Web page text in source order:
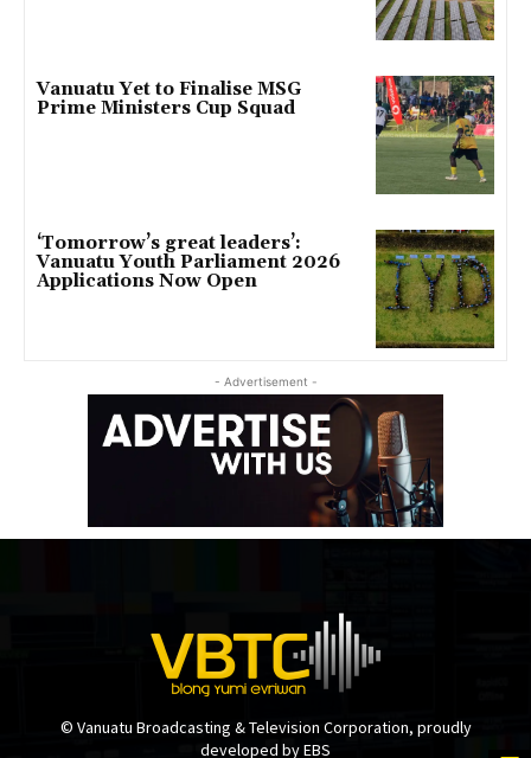
Vanuatu Yet to Finalise MSG
Prime Ministers Cup Squad
‘Tomorrow’s great leaders’:
Vanuatu Youth Parliament 2026
Applications Now Open
- Advertisement -
© Vanuatu Broadcasting & Television Corporation, proudly
developed by EBS